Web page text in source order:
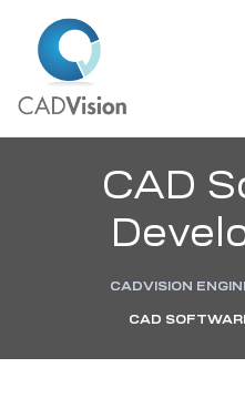
CAD
CADVISION
CAD